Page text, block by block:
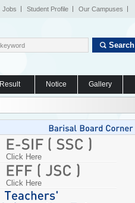
Jobs Student Profile Our Campuses
Search
Result Notice Gallery
Click Here
Click Here